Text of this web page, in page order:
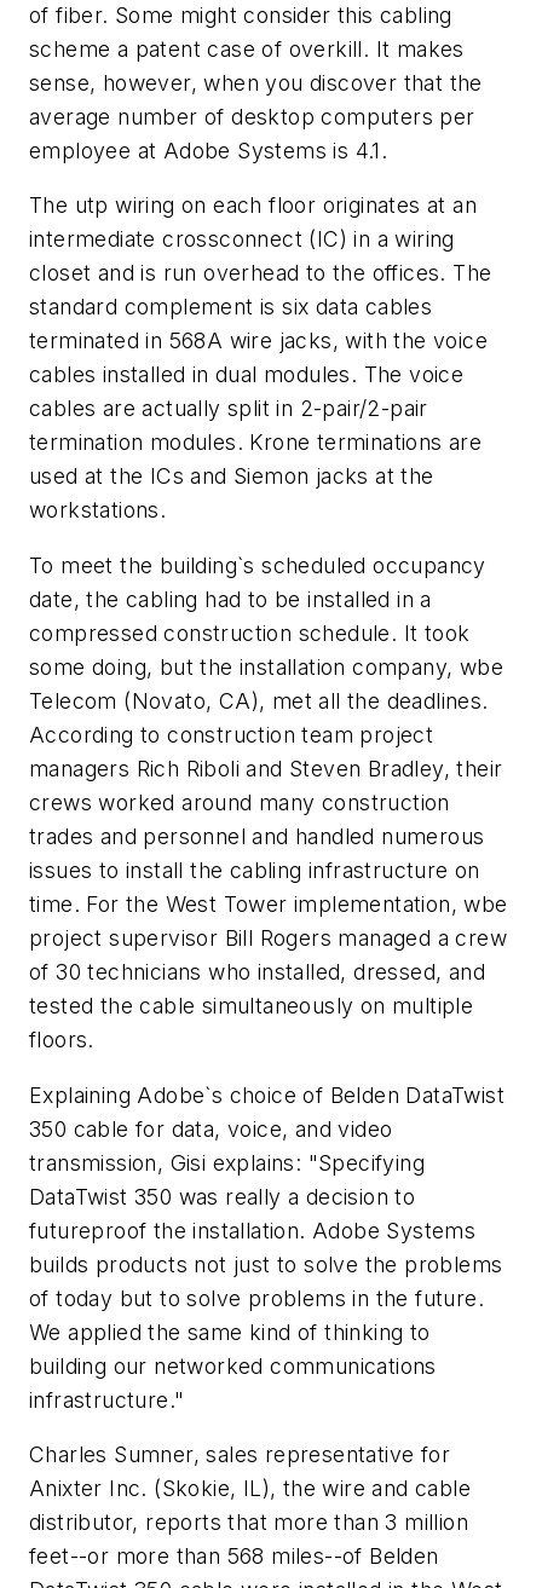
of fiber. Some might consider this cabling
scheme a patent case of overkill. It makes
sense, however, when you discover that the
average number of desktop computers per
employee at Adobe Systems is 4.1.
The utp wiring on each floor originates at an
intermediate crossconnect (IC) in a wiring
closet and is run overhead to the offices. The
standard complement is six data cables
terminated in 568A wire jacks, with the voice
cables installed in dual modules. The voice
cables are actually split in 2-pair/2-pair
termination modules. Krone terminations are
used at the ICs and Siemon jacks at the
workstations.
To meet the building`s scheduled occupancy
date, the cabling had to be installed in a
compressed construction schedule. It took
some doing, but the installation company, wbe
Telecom (Novato, CA), met all the deadlines.
According to construction team project
managers Rich Riboli and Steven Bradley, their
crews worked around many construction
trades and personnel and handled numerous
issues to install the cabling infrastructure on
time. For the West Tower implementation, wbe
project supervisor Bill Rogers managed a crew
of 30 technicians who installed, dressed, and
tested the cable simultaneously on multiple
floors.
Explaining Adobe`s choice of Belden DataTwist
350 cable for data, voice, and video
transmission, Gisi explains: "Specifying
DataTwist 350 was really a decision to
futureproof the installation. Adobe Systems
builds products not just to solve the problems
of today but to solve problems in the future.
We applied the same kind of thinking to
building our networked communications
infrastructure."
Charles Sumner, sales representative for
Anixter Inc. (Skokie, IL), the wire and cable
distributor, reports that more than 3 million
feet--or more than 568 miles--of Belden